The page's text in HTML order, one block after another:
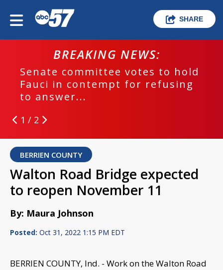
SHARE
BREAKING NEWS:
Senate committee votes to hold
Fauci in contempt for refusing
to answer...
1 / 2
BERRIEN COUNTY
Walton Road Bridge expected
to reopen November 11
By: Maura Johnson
Posted: Oct 31, 2022 1:15 PM EDT
BERRIEN COUNTY, Ind. - Work on the Walton Road